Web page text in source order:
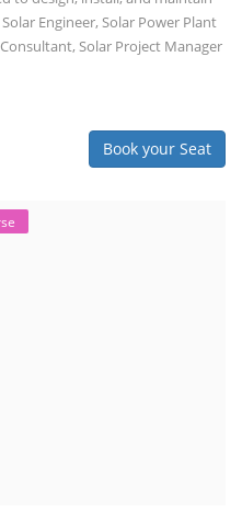
Engineer, Solar Power Plant
Solar Project Manager
Book your Seat